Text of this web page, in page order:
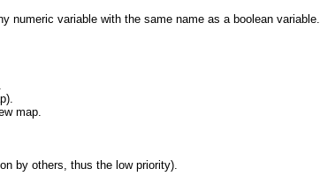
numeric variable with the same name as a boolean variable.
map.
by others, thus the low priority).